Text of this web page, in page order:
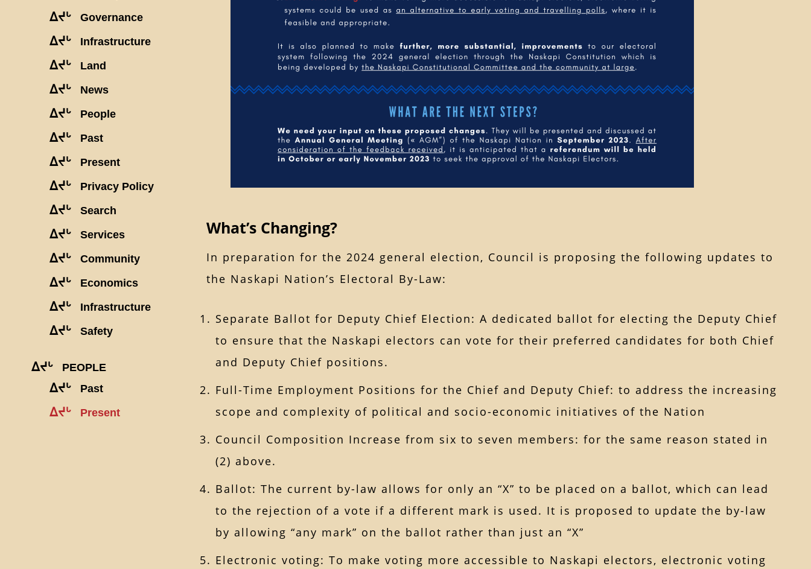
ᐃᔪᒡ Governance
ᐃᔪᒡ Infrastructure
ᐃᔪᒡ Land
ᐃᔪᒡ News
ᐃᔪᒡ People
ᐃᔪᒡ Past
ᐃᔪᒡ Present
ᐃᔪᒡ Privacy Policy
ᐃᔪᒡ Search
ᐃᔪᒡ Services
ᐃᔪᒡ Community
ᐃᔪᒡ Economics
ᐃᔪᒡ Infrastructure
ᐃᔪᒡ Safety
ᐃᔪᒡ PEOPLE
ᐃᔪᒡ Past
ᐃᔪᒡ Present
What’s Changing?
In preparation for the 2024 general election, Council is proposing the following updates to
the Naskapi Nation’s Electoral By-Law:
Separate Ballot for Deputy Chief Election: A dedicated ballot for electing the Deputy Chief
to ensure that the Naskapi electors can vote for their preferred candidates for both Chief
and Deputy Chief positions.
Full-Time Employment Positions for the Chief and Deputy Chief: to address the increasing
scope and complexity of political and socio-economic initiatives of the Nation
Council Composition Increase from six to seven members: for the same reason stated in
(2) above.
Ballot: The current by-law allows for only an “X” to be placed on a ballot, which can lead
to the rejection of a vote if a different mark is used. It is proposed to update the by-law
by allowing “any mark” on the ballot rather than just an “X”
Electronic voting: To make voting more accessible to Naskapi electors, electronic voting